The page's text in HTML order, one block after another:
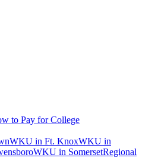
to Pay for College
WKU in Ft. KnoxWKU in
WKU in SomersetRegional